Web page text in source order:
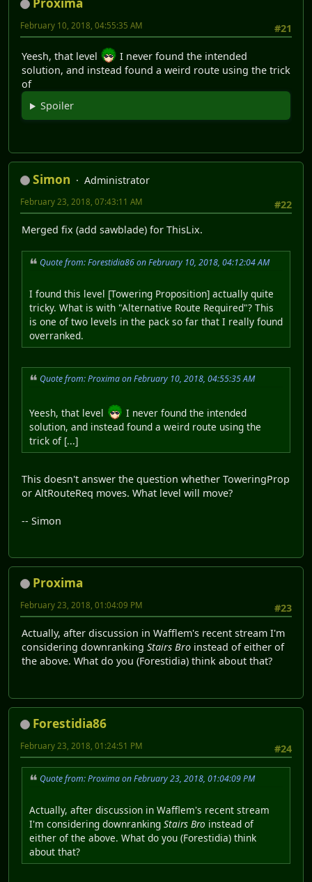
#21
February 10, 2018, 04:55:35 AM
Yeesh, that level
I never found the intended
solution, and instead found a weird route using the trick
of
Spoiler
Simon
Administrator
#22
February 23, 2018, 07:43:11 AM
Merged fix (add sawblade) for ThisLix.
Quote from: Forestidia86 on February 10, 2018, 04:12:04 AM
I found this level [Towering Proposition] actually quite
tricky. What is with "Alternative Route Required"? This
is one of two levels in the pack so far that I really found
overranked.
Quote from: Proxima on February 10, 2018, 04:55:35 AM
Yeesh, that level
I never found the intended
solution, and instead found a weird route using the
trick of [...]
This doesn't answer the question whether ToweringProp
or AltRouteReq moves. What level will move?
-- Simon
Proxima
#23
February 23, 2018, 01:04:09 PM
Actually, after discussion in Wafflem's recent stream I'm
considering downranking Stairs Bro instead of either of
the above. What do you (Forestidia) think about that?
Forestidia86
#24
February 23, 2018, 01:24:51 PM
Quote from: Proxima on February 23, 2018, 01:04:09 PM
Actually, after discussion in Wafflem's recent stream
I'm considering downranking Stairs Bro instead of
either of the above. What do you (Forestidia) think
about that?